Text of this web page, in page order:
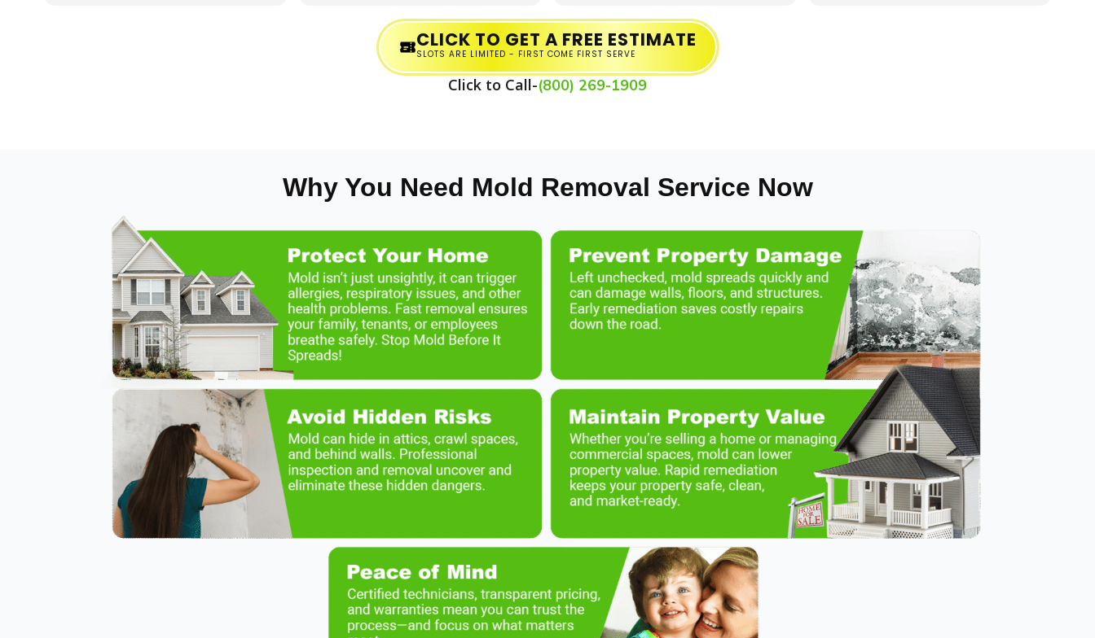
CLICK TO GET A FREE ESTIMATE
SLOTS ARE LIMITED - FIRST COME FIRST SERVE
Click to Call-(800) 269-1909
Why You Need Mold Removal Service Now